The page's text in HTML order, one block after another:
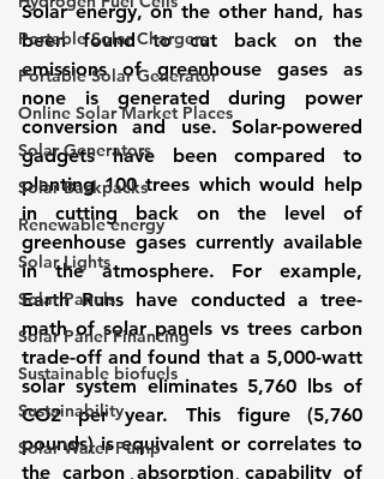
Portable Solar Chargers
Portable Solar Generator
Online Solar Market Places
Solar Generators
Solar Backpacks
Renewable energy
Solar Lights
Solar Panels
Solar Panel Financing
Sustainable biofuels
Sustainability
Solar Water Pump
Solar energy, on the other hand, has
been found to cut back on the
emissions of greenhouse gases as
none is generated during power
conversion and use. Solar-powered
gadgets have been compared to
planting 100 trees which would help
in cutting back on the level of
greenhouse gases currently available
in the atmosphere. For example,
Earth Runs have conducted a tree-
math of solar panels vs trees carbon
trade-off and found that a 5,000-watt
solar system eliminates 5,760 lbs of
CO2 per year. This figure (5,760
pounds) is equivalent or correlates to
the carbon absorption capability of